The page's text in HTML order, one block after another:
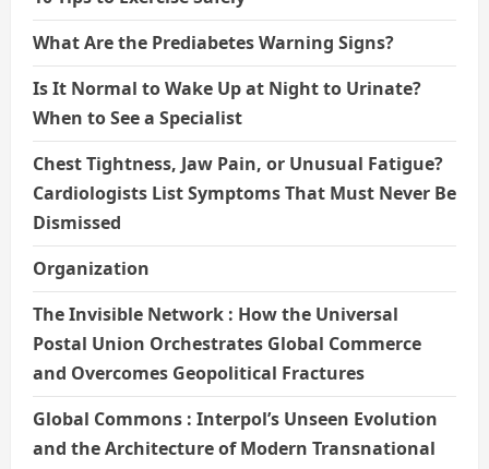
What Are the Prediabetes Warning Signs?
Is It Normal to Wake Up at Night to Urinate?
When to See a Specialist
Chest Tightness, Jaw Pain, or Unusual Fatigue?
Cardiologists List Symptoms That Must Never Be
Dismissed
Organization
The Invisible Network : How the Universal
Postal Union Orchestrates Global Commerce
and Overcomes Geopolitical Fractures
Global Commons : Interpol’s Unseen Evolution
and the Architecture of Modern Transnational